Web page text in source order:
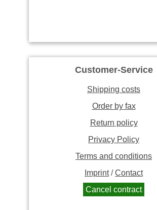
Customer-Service
Shipping costs
Order by fax
Return policy
Privacy Policy
Terms and conditions
Imprint/Contact
Cancel contract